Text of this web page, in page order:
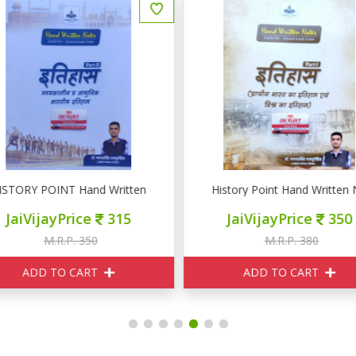
POINT Hand Written Notes Part II इतिहास ( मध्यकालिन व आधुनिक
JaiVijayPrice 315
M.R.P. 350
ADD TO CART
History Point Hand Written
JaiVijayPrice 350
M.R.P. 380
ADD TO CART